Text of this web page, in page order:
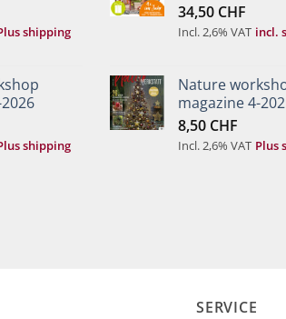
shipping
shipping
34,50 CHF
Incl. 2,6% VAT incl.
Nature
magazine 4-
8,50 CHF
Incl. 2,6% VAT Plus
SERVICE